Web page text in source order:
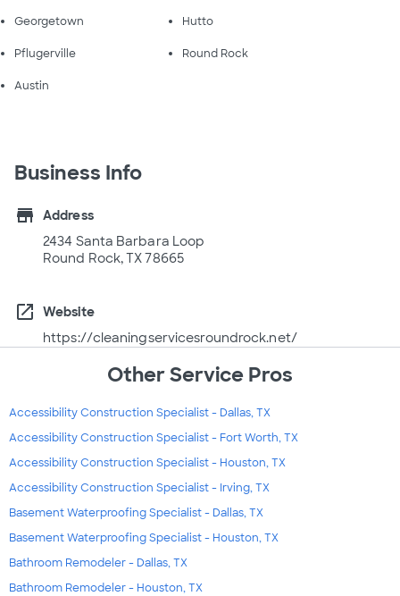
Georgetown Hutto
Pflugerville Round Rock
Austin
Business Info
store
Address
2434 Santa Barbara Loop
Round Rock, TX 78665
open_in_new
Website
https://cleaningservicesroundrock.net/
Other Service Pros
Accessibility Construction Specialist - Dallas, TX
Accessibility Construction Specialist - Fort Worth, TX
Accessibility Construction Specialist - Houston, TX
Accessibility Construction Specialist - Irving, TX
Basement Waterproofing Specialist - Dallas, TX
Basement Waterproofing Specialist - Houston, TX
Bathroom Remodeler - Dallas, TX
Bathroom Remodeler - Houston, TX